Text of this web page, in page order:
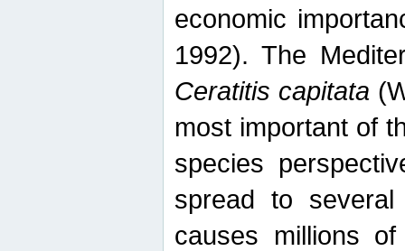
economic
1992). The
Ceratitis capitata
most important of
species
spread to
causes millions